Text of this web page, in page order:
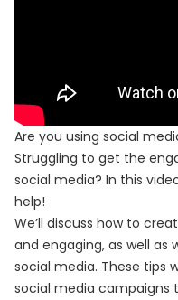
Are you using social
Struggling to get the
social media? In this
help!
We’ll discuss how to
and engaging, as well as
social media. These tips
social media campaigns